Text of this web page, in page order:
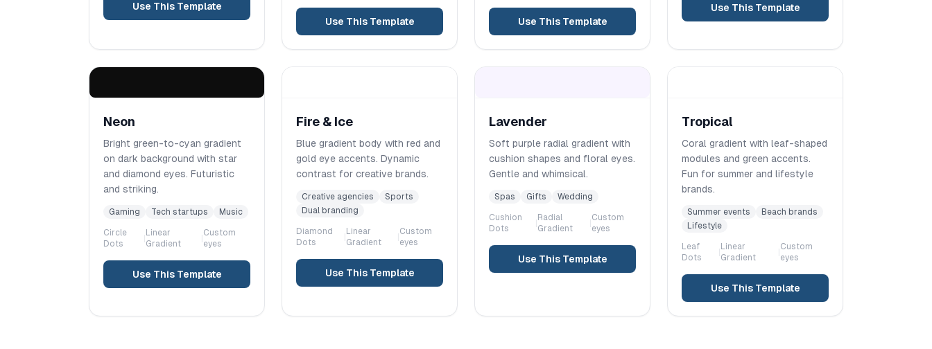
Use This Template
Use This Template Use This Template
Use This Template
Neon
Bright green-to-cyan gradient
on dark background with star
and diamond eyes. Futuristic
and striking.
Gaming Tech startups Music
Circle
Dots
Linear
Gradient
Custom
eyes
Use This Template
Fire & Ice
Blue gradient body with red and
gold eye accents. Dynamic
contrast for creative brands.
Creative agencies
Sports
Dual branding
Diamond
Dots
Linear
Gradient
Custom
eyes
Use This Template
Lavender
Soft purple radial gradient with
cushion shapes and floral eyes.
Gentle and whimsical.
Spas Gifts Wedding
Cushion
Dots
Radial
Gradient
Custom
eyes
Use This Template
Tropical
Coral gradient with leaf-shaped
modules and green accents.
Fun for summer and lifestyle
brands.
Summer events
Beach brands
Lifestyle
Leaf
Dots
Linear
Gradient
Custom
eyes
Use This Template